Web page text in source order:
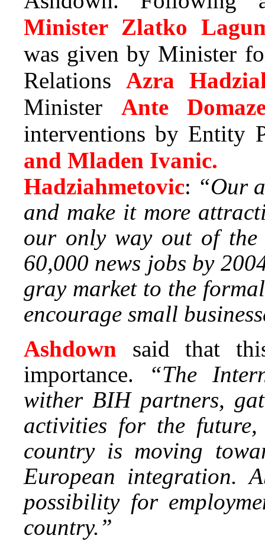
Minister Zlatko
was given by Minister
RelationsAzra
Minister Ante
interventions by Entity
and Mladen Ivanic.
Hadziahmetovic: “Our
and make it more
our only way out of
60,000 news jobs by
gray market to the
encourage small
Ashdown said that
importance.
“The
wither BIH partners,
activities for the
country is moving
European integration.
possibility for
country.”